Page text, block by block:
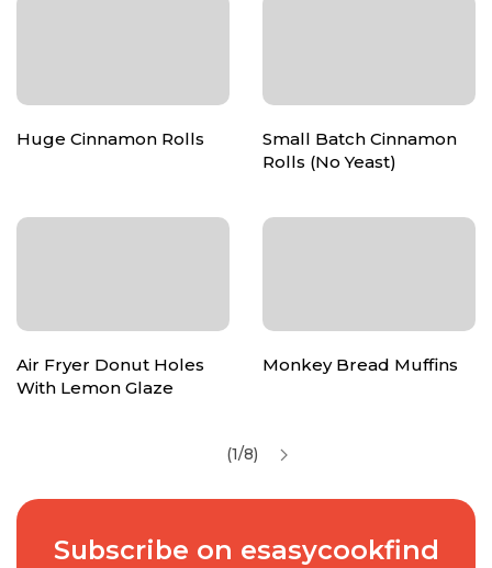
Huge Cinnamon Rolls
Small Batch Cinnamon
Rolls (No Yeast)
Air Fryer Donut Holes
With Lemon Glaze
Monkey Bread Muffins
(1/8)
Subscribe on esasycookfind